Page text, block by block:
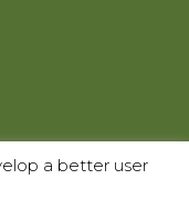
a better user